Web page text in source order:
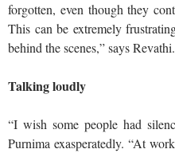
forgotten, even though they
This can be extremely
behind the scenes,” says Revathi.
Talking loudly
“I wish some people had
Purnima exasperatedly. “At